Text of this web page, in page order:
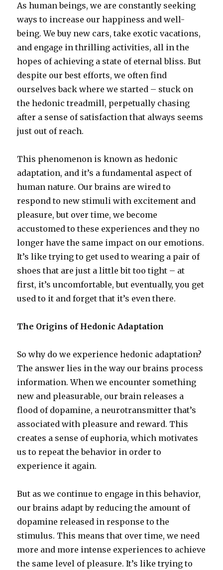
As human beings, we are constantly seeking
ways to increase our happiness and well-
being. We buy new cars, take exotic vacations,
and engage in thrilling activities, all in the
hopes of achieving a state of eternal bliss.But
despite our best efforts, we often find
ourselves back where we started – stuck on
the hedonic treadmill, perpetually chasing
after a sense of satisfaction that always seems
just out of reach.
This phenomenon is known as hedonic
adaptation, and it’s a fundamental aspect of
human nature. Our brains are wired to
respond to new stimuli with excitement and
pleasure, but over time, we become
accustomed to these experiences and they no
longer have the same impact on our emotions.
It’s like trying to get used to wearing a pair of
shoes that are just a little bit too tight – at
first, it’s uncomfortable, but eventually, you get
used to it and forget that it’s even there.
The Origins of Hedonic Adaptation
So why do we experience hedonic adaptation?
The answer lies in the way our brains process
information. When we encounter something
new and pleasurable, our brain releases a
flood of dopamine, a neurotransmitter that’s
associated with pleasure and reward. This
creates a sense of euphoria, which motivates
us to repeat the behavior in order to
experience it again.
But as we continue to engage in this behavior,
our brains adapt by reducing the amount of
dopamine released in response to the
stimulus. This means that over time, we need
more and more intense experiences to achieve
the same level of pleasure. It’s like trying to